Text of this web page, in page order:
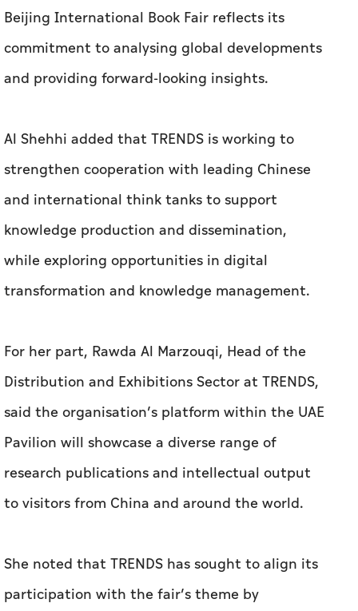
Beijing International Book Fair reflects its
commitment to analysing global developments
and providing forward-looking insights.
Al Shehhi added that TRENDS is working to
strengthen cooperation with leading Chinese
and international think tanks to support
knowledge production and dissemination,
while exploring opportunities in digital
transformation and knowledge management.
For her part, Rawda Al Marzouqi, Head of the
Distribution and Exhibitions Sector at TRENDS,
said the organisation’s platform within the UAE
Pavilion will showcase a diverse range of
research publications and intellectual output
to visitors from China and around the world.
She noted that TRENDS has sought to align its
participation with the fair’s theme by